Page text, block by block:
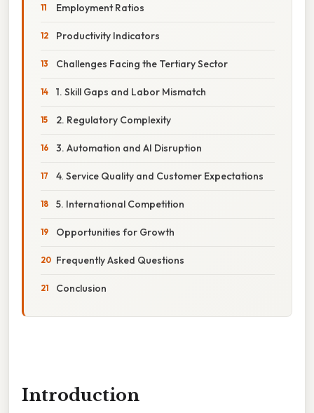
Employment Ratios
Productivity Indicators
Challenges Facing the Tertiary Sector
1. Skill Gaps and Labor Mismatch
2. Regulatory Complexity
3. Automation and AI Disruption
4. Service Quality and Customer Expectations
5. International Competition
Opportunities for Growth
Frequently Asked Questions
Conclusion
Introduction